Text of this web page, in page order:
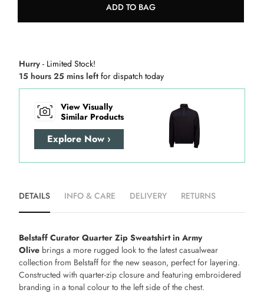
ADD TO BAG
Hurry - Limited Stock!
15 hours 25 mins left for dispatch today
View Visually
Similar Products
Explore Now ›
DETAILS INFO & CARE DELIVERY RETURNS
Belstaff Curator Quarter Zip Sweatshirt in Army
Olive brings a more rugged look to the latest casualwear
collection from Belstaff for the new season, perfect for layering.
Constructed with quarter-zip closure and featuring embroidered
branding in a tonal colour to the left side of the chest.